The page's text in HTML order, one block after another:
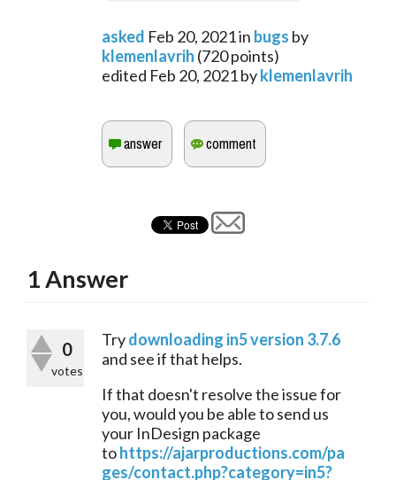
asked Feb 20, 2021in bugs by
klemenlavrih (720points)
edited Feb 20, 2021byklemenlavrih
1Answer
0
votes
Try downloading in5 version 3.7.6
and see if that helps.
If that doesn't resolve the issue for
you, would you be able to send us
your InDesign package
to https://ajarproductions.com/pa
ges/contact.php?category=in5?